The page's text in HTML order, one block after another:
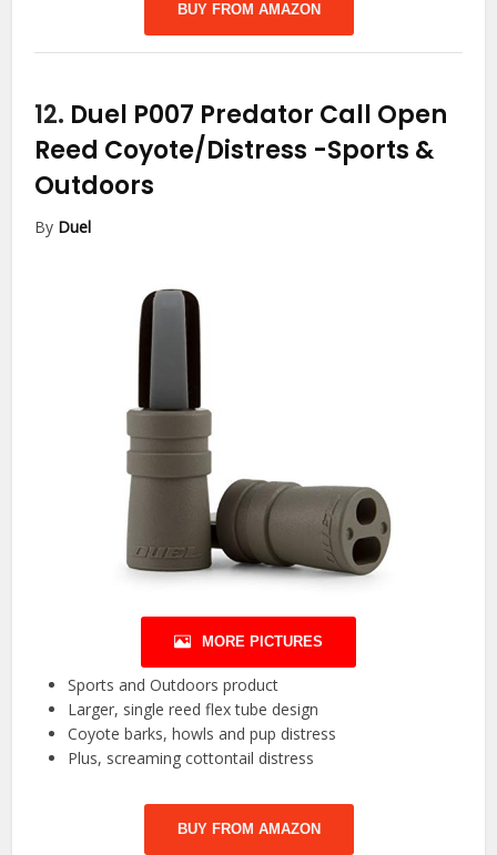
BUY FROM AMAZON
12. Duel P007 Predator Call Open
Reed Coyote/Distress -Sports &
Outdoors
By Duel
MORE PICTURES
Sports and Outdoors product
Larger, single reed flex tube design
Coyote barks, howls and pup distress
Plus, screaming cottontail distress
BUY FROM AMAZON